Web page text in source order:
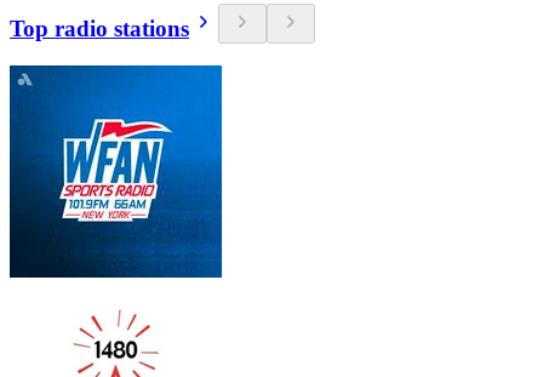
Top radio stations